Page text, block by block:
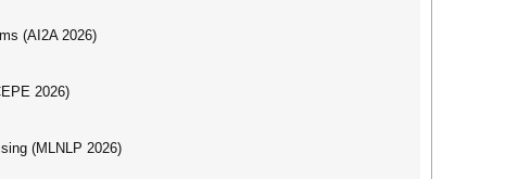
(AI2A 2026)
2026)
(MLNLP 2026)